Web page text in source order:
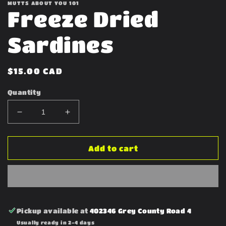
MUTTS ABOUT YOU 101
Freeze Dried
Sardines
Regular
$15.00 CAD
Quantity
Decrease
quantity
for
Dried
Increase
quantity
for
Freeze
Dried
Add to cart
Pickup available at 402346 Grey County Road 4
Usually ready in 2-4 days